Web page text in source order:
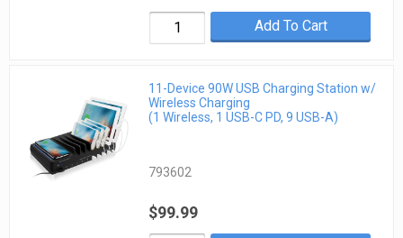
Add To Cart
11-Device 90W USB Charging Station w/
Wireless Charging
(1 Wireless, 1 USB-C PD, 9 USB-A)
793602
$99.99